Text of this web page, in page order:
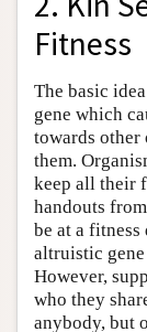
Fitness
The basic
gene which
towards other
them.
keep all their
handouts
be at a fitness
altruistic
However,
who they
anybody, but